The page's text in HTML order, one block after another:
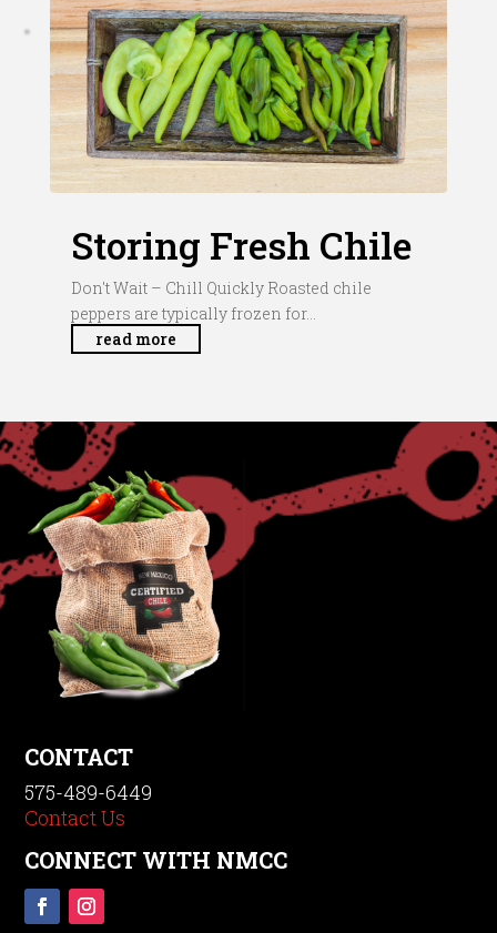
Storing Fresh Chile
Don't Wait – Chill Quickly Roasted chile
peppers are typically frozen for...
read more
CONTACT
575-489-6449
Contact Us
CONNECT WITH NMCC